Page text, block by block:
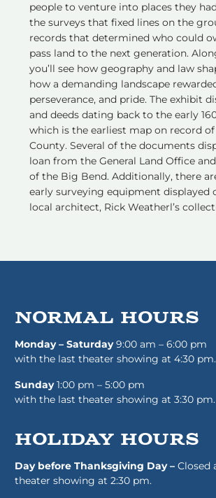
people to venture into places they
the surveys that fixed lines on the
records that determined who could
pass land to the next generation.
you’ll see how geography and law
how a demanding landscape
perseverance, and pride. The exhibit
and deeds dating back to the early
which is the earliest map on record of
County. Several of the documents
loan from the General Land Office
of the Big Bend. Additionally, there
early surveying equipment displayed
local architect, Rick Weatherl’s
normal HOURS
Monday – Saturday9:00 am – 6:00 pm
with the last theater showing at 4:30 pm.
Sunday1:00 pm – 5:00 pm
with the last theater showing at 3:30 pm.
HOLIDAY HOURS
Day before Thanksgiving Day – Closed
theater showing at 2:30 pm.